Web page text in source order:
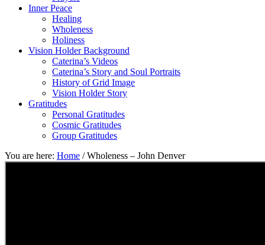
Inner Peace
Healing
Wholeness
Holiness
Vision Holder Background
Caterina’s Videos
Caterina’s Story and Soul Portraits
History of Grid Image
Vision Holder Story
Gratitudes
Personal Gratitudes
Cosmic Gratitudes
Group Gratitudes
You are here: Home /Wholeness – John Denver